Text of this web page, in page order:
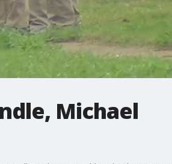
Michael